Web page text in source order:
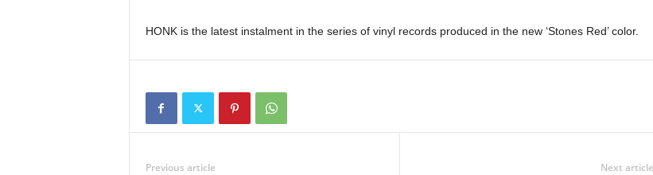
HONK is the latest instalment in the series of vinyl records produced in the new ‘Stones Red’ color.
Previous article Next article